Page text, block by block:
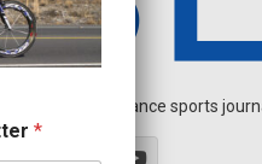
endurance sports
*